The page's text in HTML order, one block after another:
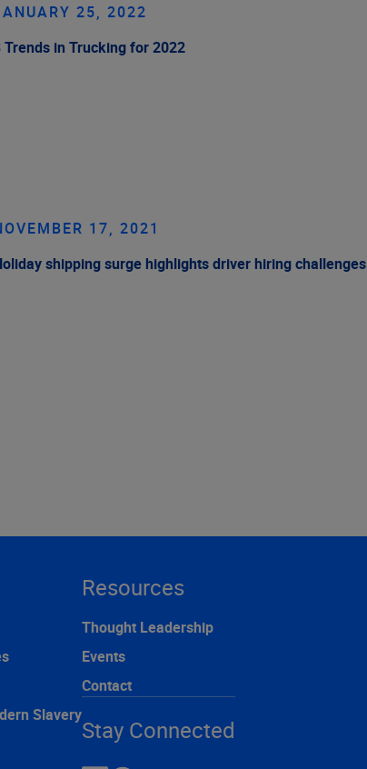
25, 2022
Trends in Trucking for 2022
17, 2021
shipping surge highlights driver hiring challenges
Slavery
Resources
Thought Leadership
Events
Contact
Stay Connected